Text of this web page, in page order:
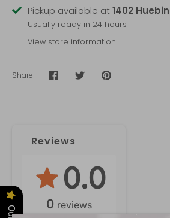
Pickup available at 1402
Usually ready in 24 hours
View store information
Share
ShareSharePin
Reviews
0.0
0 reviews